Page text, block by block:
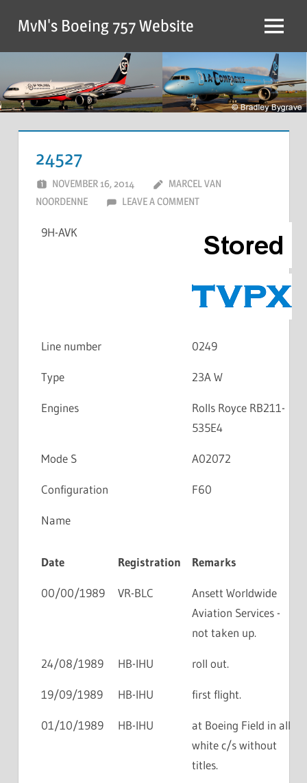
MvN's Boeing 757 Website
24527
NOVEMBER 16, 2014
MARCEL VAN
NOORDENNE
LEAVE A COMMENT
9H-AVK
Line number 0249
Type 23A W
Engines
Rolls Royce RB211-
535E4
Mode S A02072
Configuration F60
Name
Date Registration Remarks
00/00/1989 VR-BLC
Ansett Worldwide
Aviation Services -
not taken up.
24/08/1989 HB-IHU roll out.
19/09/1989 HB-IHU first flight.
01/10/1989 HB-IHU
at Boeing Field in all
white c/s without
titles.